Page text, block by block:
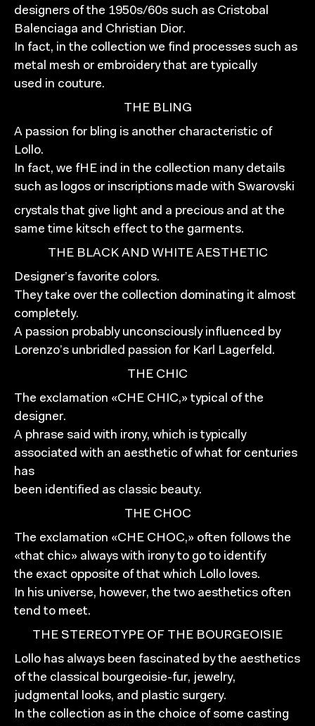
designers of the 1950s/60s such as Cristobal
Balenciaga and Christian Dior.
In fact, in the collection we find processes such as
metal mesh or embroidery that are typically
used in couture.
THE BLING
A passion for bling is another characteristic of
Lollo.
In fact, we fHE ind in the collection many details
such as logos or inscriptions made with Swarovski
crystals that give light and a precious and at the
same time kitsch effect to the garments.
THE BLACK AND WHITE AESTHETIC
Designer’s favorite colors.
They take over the collection dominating it almost
completely.
A passion probably unconsciously influenced by
Lorenzo’s unbridled passion for Karl Lagerfeld.
THE CHIC
The exclamation «CHE CHIC,» typical of the
designer.
A phrase said with irony, which is typically
associated with an aesthetic of what for centuries
has
been identified as classic beauty.
THE CHOC
The exclamation «CHE CHOC,» often follows the
«that chic» always with irony to go to identify
the exact opposite of that which Lollo loves.
In his universe, however, the two aesthetics often
tend to meet.
THE STEREOTYPE OF THE BOURGEOISIE
Lollo has always been fascinated by the aesthetics
of the classical bourgeoisie-fur, jewelry,
judgmental looks, and plastic surgery.
In the collection as in the choice of some casting